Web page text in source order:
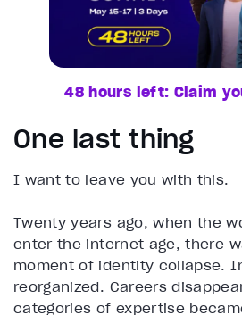
48 hours left: Claim
One last thing
I want to leave you with this.
Twenty years ago, when the
enter the internet age, there
moment of identity collapse.
reorganized. Careers
categories of expertise